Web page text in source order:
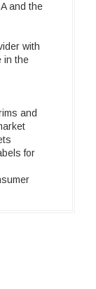
and the
with
in the
and
for